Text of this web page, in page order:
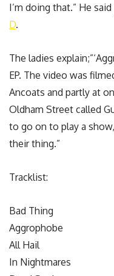
I’m doing that.” He
D.
The ladies
EP. The video was
Ancoats and partly at
Oldham Street called
to go on to play a
their thing.”
Tracklist:
Bad Thing
Aggrophobe
All Hail
In Nightmares